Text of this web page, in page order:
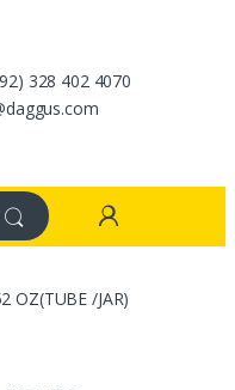
328 402 4070
OZ(TUBE /JAR)